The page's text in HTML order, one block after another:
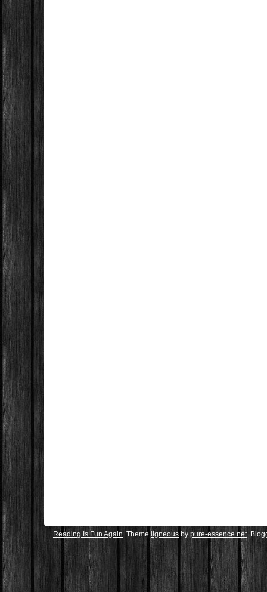
Reading Is Fun Again . Theme ligneous by pure-essence.net.